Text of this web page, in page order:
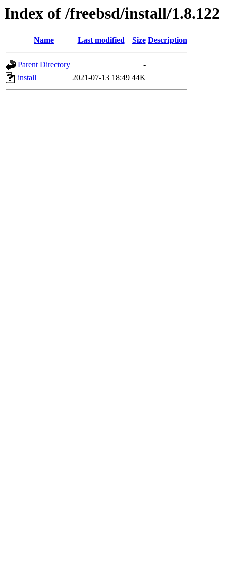
Index of /freebsd/install/1.8.122
Name Last modified Size Description
Parent Directory
-
install
2021-07-13 18:49 44K